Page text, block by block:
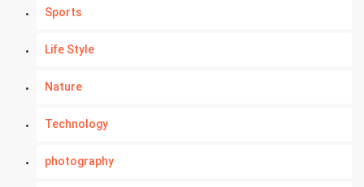
Sports
Life Style
Nature
Technology
photography